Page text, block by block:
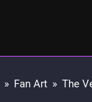
» Fan Art » The